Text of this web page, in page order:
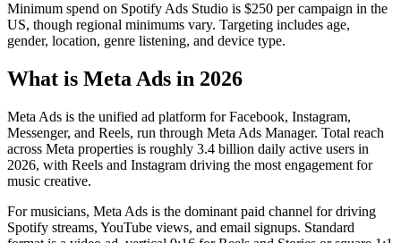
Minimum spend on Spotify Ads Studio is $250 per campaign in the
US, though regional minimums vary. Targeting includes age,
gender, location, genre listening, and device type.
What is Meta Ads in 2026
Meta Ads is the unified ad platform for Facebook, Instagram,
Messenger, and Reels, run through Meta Ads Manager. Total reach
across Meta properties is roughly 3.4 billion daily active users in
2026, with Reels and Instagram driving the most engagement for
music creative.
For musicians, Meta Ads is the dominant paid channel for driving
Spotify streams, YouTube views, and email signups. Standard